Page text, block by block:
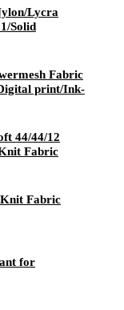
Lycra
Solid
Fabric
print/Ink-
44/44/12
Fabric
Knit Fabric
for